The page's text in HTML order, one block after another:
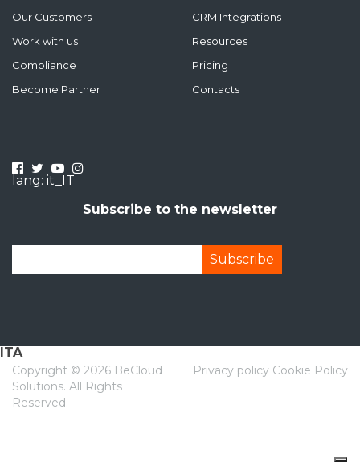
Our Customers
Work with us
Compliance
CRM Integrations
Resources
Pricing
Become Partner
Contacts
lang: it_IT
Subscribe to the newsletter
Copyright © 2026 BeCloud
Solutions. All Rights
Reserved.
Privacy policy Cookie Policy
ITA